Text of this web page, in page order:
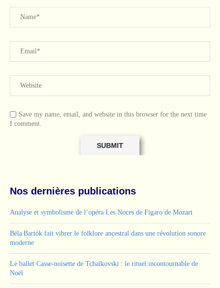
Save my name, email, and website in this browser for the next time
I comment.
Nos dernières publications
Analyse et symbolisme de l’opéra Les Noces de Figaro de Mozart
Béla Bartók fait vibrer le folklore ancestral dans une révolution sonore
moderne
Le ballet Casse-noisette de Tchaïkovski : le rituel incontournable de
Noël